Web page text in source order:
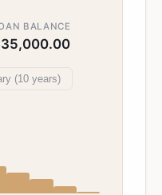
BALANCE
(10 years)